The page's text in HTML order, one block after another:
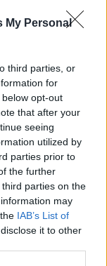
My Personal
third parties, or
for
opt-out
that after your
seeing
utilized by
parties prior to
the further
parties on the
may
IAB’s List of
it to other
maisons